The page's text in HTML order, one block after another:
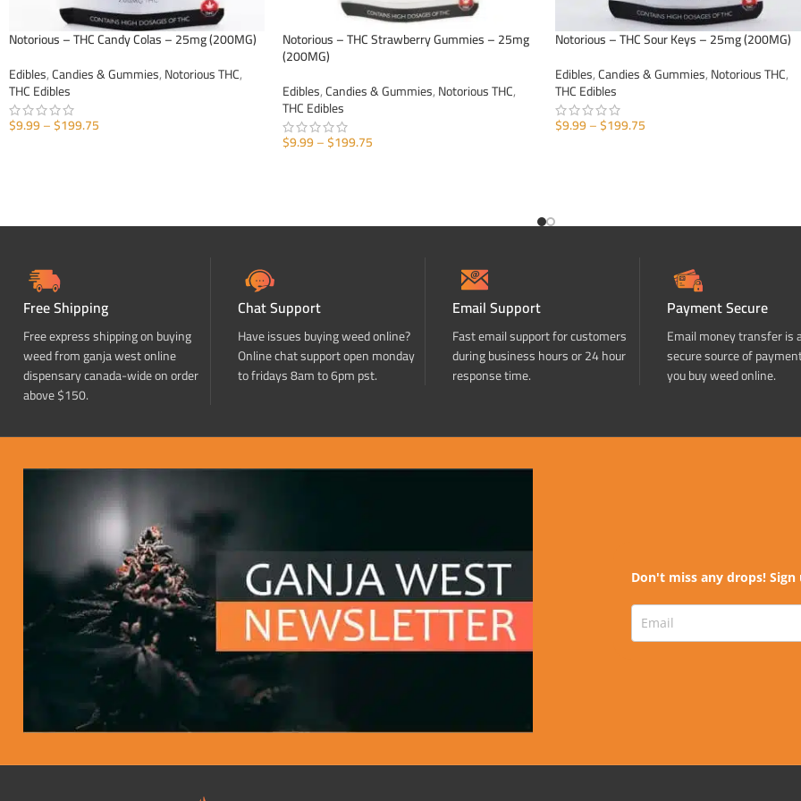
Notorious – THC Candy Colas – 25mg (200MG)
Edibles,Candies & Gummies,Notorious THC,
THC Edibles
$9.99–$199.75
Notorious – THC Strawberry Gummies – 25mg
(200MG)
Edibles,Candies & Gummies,Notorious THC,
THC Edibles
$9.99–$199.75
Notorious – THC Sour Keys – 25mg (200MG)
Edibles,Candies & Gummies,Notorious THC,
THC Edibles
$9.99–$199.75
Free Shipping
Free express shipping on buying
weed from ganja west online
dispensary canada-wide on order
above $150.
Chat Support
Have issues buying weed online?
Online chat support open monday
to fridays 8am to 6pm pst.
Email Support
Fast email support for customers
during business hours or 24 hour
response time.
Payment Secure
Email money transfer is
secure source of
you buy weed online.
Don't miss any drops!